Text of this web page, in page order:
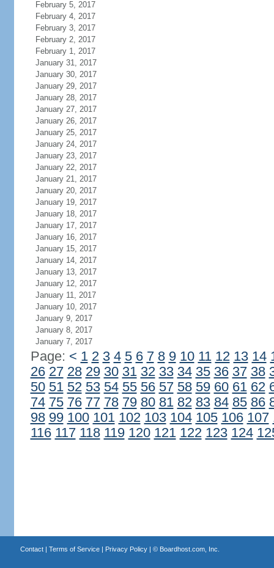
February 5, 2017
February 4, 2017
February 3, 2017
February 2, 2017
February 1, 2017
January 31, 2017
January 30, 2017
January 29, 2017
January 28, 2017
January 27, 2017
January 26, 2017
January 25, 2017
January 24, 2017
January 23, 2017
January 22, 2017
January 21, 2017
January 20, 2017
January 19, 2017
January 18, 2017
January 17, 2017
January 16, 2017
January 15, 2017
January 14, 2017
January 13, 2017
January 12, 2017
January 11, 2017
January 10, 2017
January 9, 2017
January 8, 2017
January 7, 2017
Page: < 1 2 3 4 5 6 7 8 9 10 11 12 13 14
26 27 28 29 30 31 32 33 34 35 36 37 38
50 51 52 53 54 55 56 57 58 59 60 61 62
74 75 76 77 78 79 80 81 82 83 84 85 86
98 99 100 101 102 103 104 105 106 107
116 117 118 119 120 121 122 123 124
Contact| Terms of Service| Privacy Policy| © Boardhost.com, Inc.